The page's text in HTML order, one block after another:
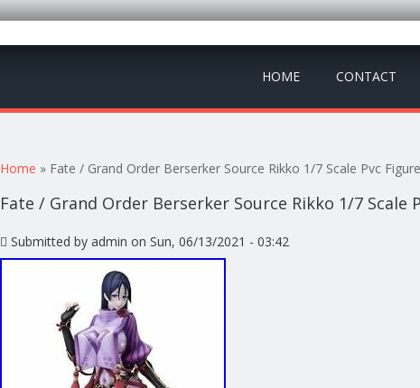
HOME CONTACT
You are here
Home » Fate / Grand Order Berserker Source Rikko 1/7 Scale Pvc
Fate / Grand Order Berserker Source Rikko 1/7 Scale
Submitted byadmin on Sun, 06/13/2021 - 03:42